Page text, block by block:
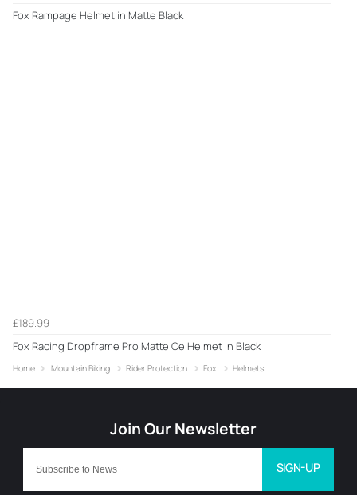
Fox Rampage Helmet in Matte Black
£189.99
Fox Racing Dropframe Pro Matte Ce Helmet in Black
Home Mountain Biking Rider Protection Fox Helmets
SIGN-UP